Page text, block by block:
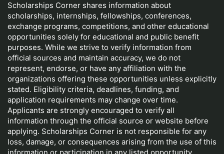
Scholarships Corner shares information about
scholarships, internships, fellowships, conferences,
exchange programs, competitions, and other educational
opportunities solely for educational and public benefit
purposes. While we strive to verify information from
official sources and maintain accuracy, we do not
represent, endorse, or have any affiliation with the
organizations offering these opportunities unless explicitly
stated. Eligibility criteria, deadlines, funding, and
application requirements may change over time.
Applicants are strongly encouraged to verify all
information through the official source or website before
applying. Scholarships Corner is not responsible for any
loss, damage, or consequences arising from the use of this